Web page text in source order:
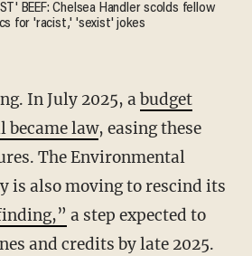
BEEF: Chelsea Handler scolds fellow
for 'racist,' 'sexist' jokes
In July 2025, abudget
law, easing these
The Environmental
is also moving to rescind its
a step expected to
and credits by late 2025.